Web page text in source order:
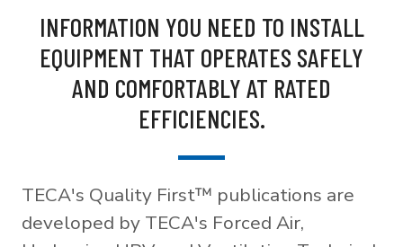
INFORMATION YOU NEED TO INSTALL
EQUIPMENT THAT OPERATES SAFELY
AND COMFORTABLY AT RATED
EFFICIENCIES.
TECA's Quality First™ publications are
developed by TECA's Forced Air,